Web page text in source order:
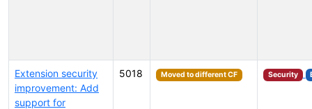
Extension security
improvement: Add
support for
5018 Moved to different CF Security